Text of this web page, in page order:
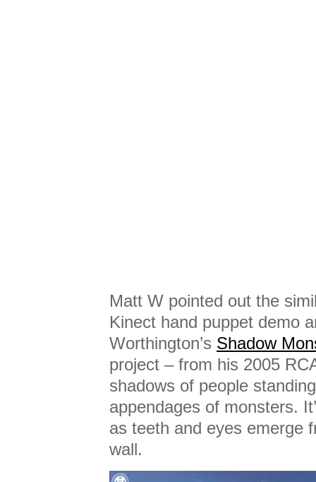
Matt W pointed out the
Kinect hand puppet demo
Worthington’s Shadow
project – from his 2005
shadows of people
appendages of monsters.
as teeth and eyes emerge
wall.